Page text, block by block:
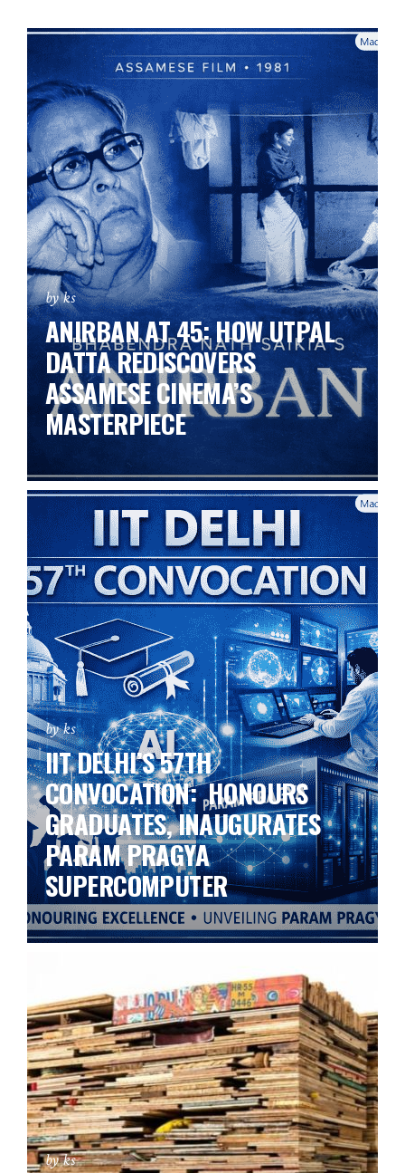
by ks
ANIRBAN AT 45: HOW UTPAL
DATTA REDISCOVERS
ASSAMESE CINEMA’S
MASTERPIECE
by ks
IIT DELHI’S 57TH
CONVOCATION: HONOURS
GRADUATES, INAUGURATES
PARAM PRAGYA
SUPERCOMPUTER
by ks